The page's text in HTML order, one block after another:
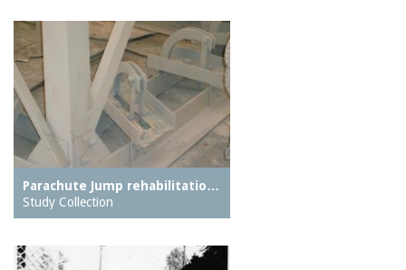
Parachute Jump rehabilitatio…
Study Collection